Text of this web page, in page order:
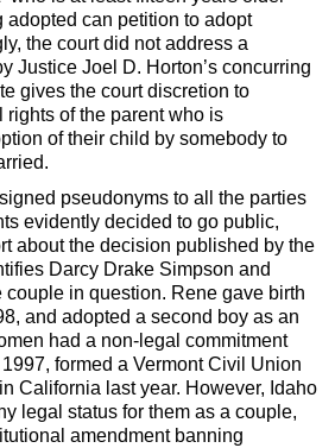
adopted can petition to adopt
the court did not address a
Justice Joel D. Horton’s concurring
gives the court discretion to
rights of the parent who is
of their child by somebody to
pseudonyms to all the parties
evidently decided to go public,
about the decision published by the
Darcy Drake Simpson and
couple in question. Rene gave birth
and adopted a second boy as an
had a non-legal commitment
formed a Vermont Civil Union
California last year. However, Idaho
legal status for them as a couple,
amendment banning